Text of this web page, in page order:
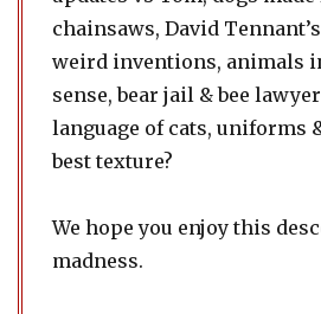
chainsaws, David
weird inventions, animals
sense, bear jail & bee
language of cats, uniforms
best texture?
We hope you enjoy this
madness.